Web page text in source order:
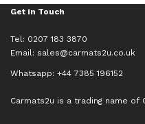
Get in Touch
Tel: 0207 183 3870
Email: sales@carmats2u.co.uk
Whatsapp: +44 7385 196152
Carmats2u is a trading name of